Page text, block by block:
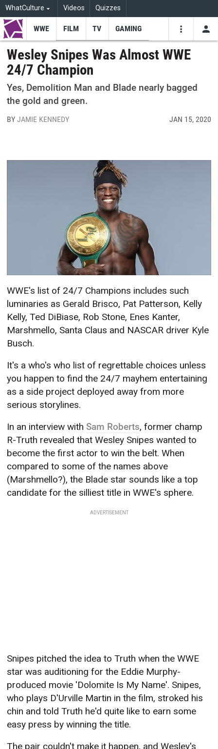
WhatCulture Videos Quizzes
WWE FILM TV GAMING
Wesley Snipes Was Almost WWE
24/7 Champion
Yes, Demolition Man and Blade nearly bagged
the gold and green.
BYJAMIE KENNEDY JAN 15, 2020
WWE's list of 24/7 Champions includes such
luminaries as Gerald Brisco, Pat Patterson, Kelly
Kelly, Ted DiBiase, Rob Stone, Enes Kanter,
Marshmello, Santa Claus and NASCAR driver Kyle
Busch.
It's a who's who list of regrettable choices unless
you happen to find the 24/7 mayhem entertaining
as a side project deployed away from more
serious storylines.
In an interview withSam Roberts, former champ
R-Truth revealed that Wesley Snipes wanted to
become the first actor to win the belt. When
compared to some of the names above
(Marshmello?), the Blade star sounds like a top
candidate for the silliest title in WWE's sphere.
ADVERTISEMENT
Snipes pitched the idea to Truth when the WWE
star was auditioning for the Eddie Murphy-
produced movie 'Dolomite Is My Name'. Snipes,
who plays D'Urville Martin in the film, stroked his
chin and told Truth he'd quite like to earn some
easy press by winning the title.
The pair couldn't make it happen, and Wesley's